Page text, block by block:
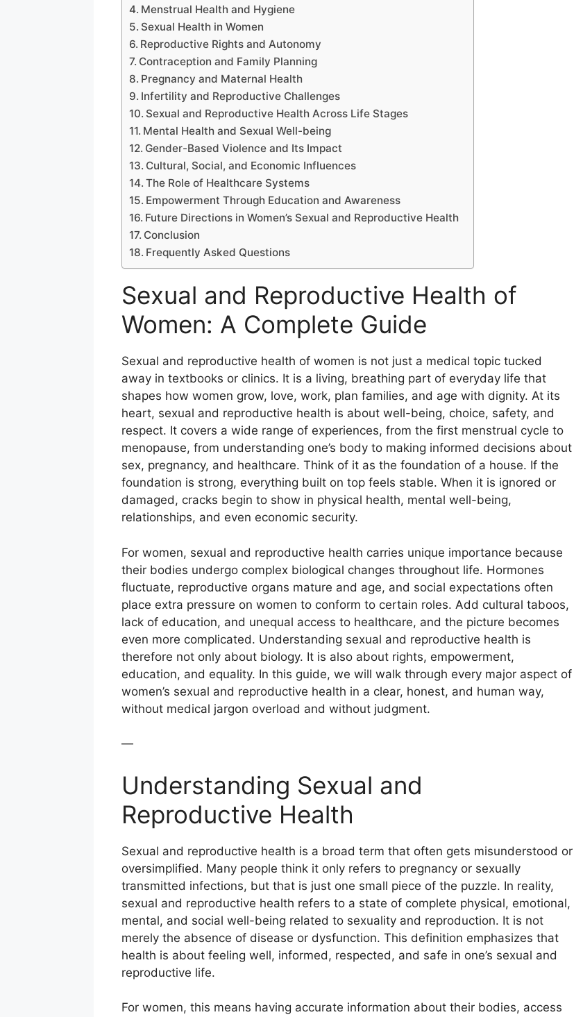
Menstrual Health and Hygiene
Sexual Health in Women
Reproductive Rights and Autonomy
Contraception and Family Planning
Pregnancy and Maternal Health
Infertility and Reproductive Challenges
Sexual and Reproductive Health Across Life Stages
Mental Health and Sexual Well-being
Gender-Based Violence and Its Impact
Cultural, Social, and Economic Influences
The Role of Healthcare Systems
Empowerment Through Education and Awareness
Future Directions in Women’s Sexual and Reproductive Health
Conclusion
Frequently Asked Questions
Sexual and Reproductive Health of
Women: A Complete Guide
Sexual and reproductive health of women is not just a medical topic tucked
away in textbooks or clinics. It is a living, breathing part of everyday life that
shapes how women grow, love, work, plan families, and age with dignity. At its
heart, sexual and reproductive health is about well-being, choice, safety, and
respect. It covers a wide range of experiences, from the first menstrual cycle to
menopause, from understanding one’s body to making informed decisions about
sex, pregnancy, and healthcare. Think of it as the foundation of a house. If the
foundation is strong, everything built on top feels stable. When it is ignored or
damaged, cracks begin to show in physical health, mental well-being,
relationships, and even economic security.
For women, sexual and reproductive health carries unique importance because
their bodies undergo complex biological changes throughout life. Hormones
fluctuate, reproductive organs mature and age, and social expectations often
place extra pressure on women to conform to certain roles. Add cultural taboos,
lack of education, and unequal access to healthcare, and the picture becomes
even more complicated. Understanding sexual and reproductive health is
therefore not only about biology. It is also about rights, empowerment,
education, and equality. In this guide, we will walk through every major aspect of
women’s sexual and reproductive health in a clear, honest, and human way,
without medical jargon overload and without judgment.
—
Understanding Sexual and
Reproductive Health
Sexual and reproductive health is a broad term that often gets misunderstood or
oversimplified. Many people think it only refers to pregnancy or sexually
transmitted infections, but that is just one small piece of the puzzle. In reality,
sexual and reproductive health refers to a state of complete physical, emotional,
mental, and social well-being related to sexuality and reproduction. It is not
merely the absence of disease or dysfunction. This definition emphasizes that
health is about feeling well, informed, respected, and safe in one’s sexual and
reproductive life.
For women, this means having accurate information about their bodies, access